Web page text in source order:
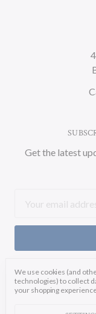
Get the latest
Address
We use cookies (and
technologies) to collect
your shopping